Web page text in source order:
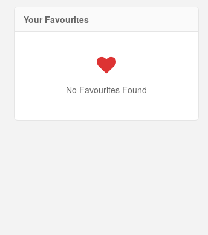
Your Favourites
No Favourites Found